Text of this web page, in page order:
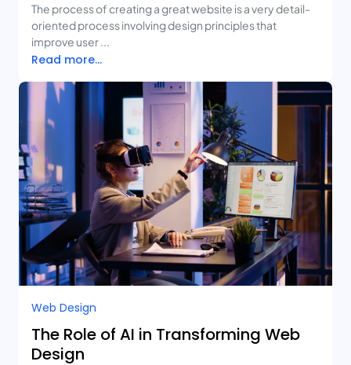
The process of creating a great website is a very detail-
oriented process involving design principles that
improve user ...
Read more...
Web Design
The Role of AI in Transforming Web
Design